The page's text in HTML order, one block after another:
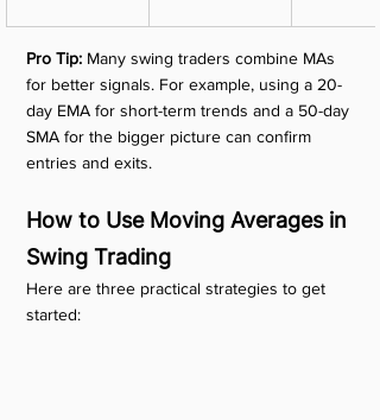
Pro Tip: Many swing traders combine MAs
for better signals. For example, using a 20-
day EMA for short-term trends and a 50-day
SMA for the bigger picture can confirm
entries and exits.
How to Use Moving Averages in
Swing Trading
Here are three practical strategies to get
started: